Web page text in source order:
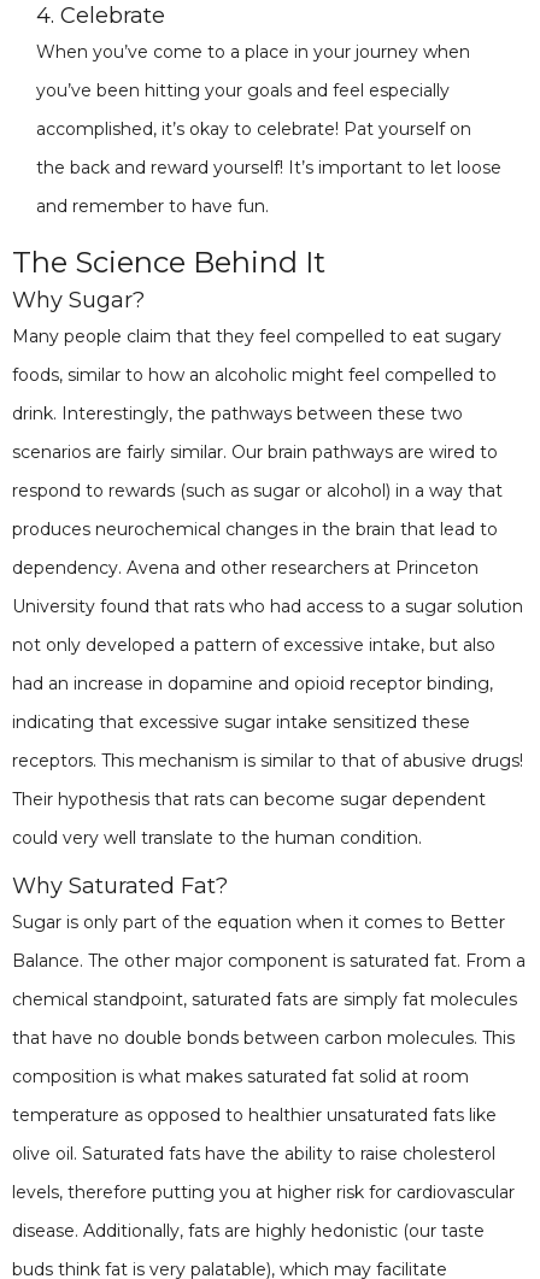
4. Celebrate
When you’ve come to a place in your journey when
you’ve been hitting your goals and feel especially
accomplished, it’s okay to celebrate! Pat yourself on
the back and reward yourself! It’s important to let loose
and remember to have fun.
The Science Behind It
Why Sugar?
Many people claim that they feel compelled to eat sugary
foods, similar to how an alcoholic might feel compelled to
drink. Interestingly, the pathways between these two
scenarios are fairly similar. Our brain pathways are wired to
respond to rewards (such as sugar or alcohol) in a way that
produces neurochemical changes in the brain that lead to
dependency. Avena and other researchers at Princeton
University found that rats who had access to a sugar solution
not only developed a pattern of excessive intake, but also
had an increase in dopamine and opioid receptor binding,
indicating that excessive sugar intake sensitized these
receptors. This mechanism is similar to that of abusive drugs!
Their hypothesis that rats can become sugar dependent
could very well translate to the human condition.
Why Saturated Fat?
Sugar is only part of the equation when it comes to Better
Balance. The other major component is saturated fat. From a
chemical standpoint, saturated fats are simply fat molecules
that have no double bonds between carbon molecules. This
composition is what makes saturated fat solid at room
temperature as opposed to healthier unsaturated fats like
olive oil. Saturated fats have the ability to raise cholesterol
levels, therefore putting you at higher risk for cardiovascular
disease. Additionally, fats are highly hedonistic (our taste
buds think fat is very palatable), which may facilitate